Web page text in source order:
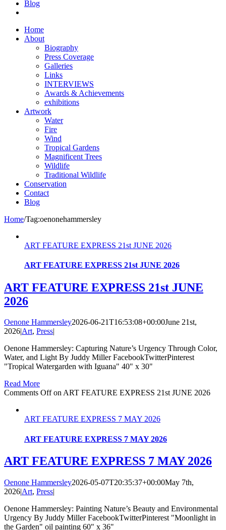
Blog
Home
About
Biography
Press Coverage
Galleries
Links
INTERVIEWS
Awards & Achievements
exhibitions
Artwork
Water
Fire
Wind
Tropical Gardens
Magnificent Trees
Wildlife
Traditional Wildlife
Conservation
Contact
Blog
Home/Tag:oenonehammersley
ART FEATURE EXPRESS 21st JUNE 2026
ART FEATURE EXPRESS 21st JUNE 2026
ART FEATURE EXPRESS 21st JUNE
2026
Oenone Hammersley2026-06-21T16:53:08+00:00June 21st,
2026|Art, Press|
Oenone Hammersley: Capturing Nature’s Urgency Through Color,
Water, and Light By Juddy Miller FacebookTwitterPinterest
"Tropical Watergarden with Iguana" 40" x 30"
Read More
Comments Offon ART FEATURE EXPRESS 21st JUNE 2026
ART FEATURE EXPRESS 7 MAY 2026
ART FEATURE EXPRESS 7 MAY 2026
ART FEATURE EXPRESS 7 MAY 2026
Oenone Hammersley2026-05-07T20:35:37+00:00May 7th,
2026|Art, Press|
Oenone Hammersley: Painting Nature’s Beauty and Environmental
Urgency By Juddy Miller FacebookTwitterPinterest "Moonlight in
the Garden" oil painting 60" x 36"